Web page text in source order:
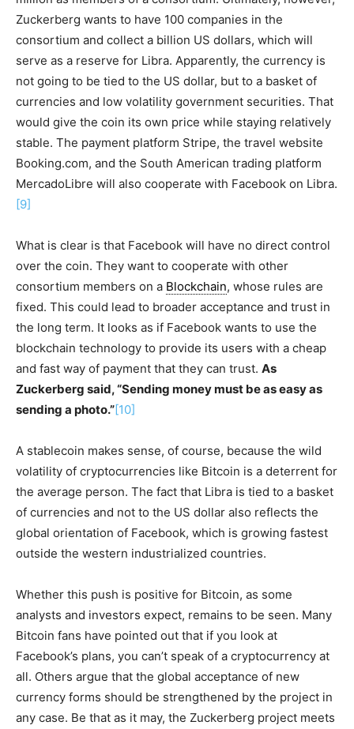
Zuckerberg wants to have 100 companies in the
consortium and collect a billion US dollars, which will
serve as a reserve for Libra. Apparently, the currency is
not going to be tied to the US dollar, but to a basket of
currencies and low volatility government securities. That
would give the coin its own price while staying relatively
stable. The payment platform Stripe, the travel website
Booking.com, and the South American trading platform
MercadoLibre will also cooperate with Facebook on Libra.
[9]
What is clear is that Facebook will have no direct control
over the coin. They want to cooperate with other
consortium members on a Blockchain, whose rules are
fixed. This could lead to broader acceptance and trust in
the long term. It looks as if Facebook wants to use the
blockchain technology to provide its users with a cheap
and fast way of payment that they can trust. As
Zuckerberg said, “Sending money must be as easy as
sending a photo.”[10]
A stablecoin makes sense, of course, because the wild
volatility of cryptocurrencies like Bitcoin is a deterrent for
the average person. The fact that Libra is tied to a basket
of currencies and not to the US dollar also reflects the
global orientation of Facebook, which is growing fastest
outside the western industrialized countries.
Whether this push is positive for Bitcoin, as some
analysts and investors expect, remains to be seen. Many
Bitcoin fans have pointed out that if you look at
Facebook’s plans, you can’t speak of a cryptocurrency at
all. Others argue that the global acceptance of new
currency forms should be strengthened by the project in
any case. Be that as it may, the Zuckerberg project meets